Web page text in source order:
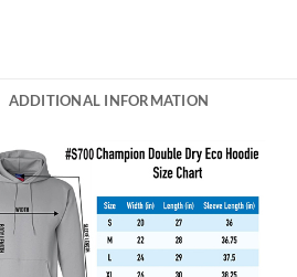
ADDITIONAL INFORMATION